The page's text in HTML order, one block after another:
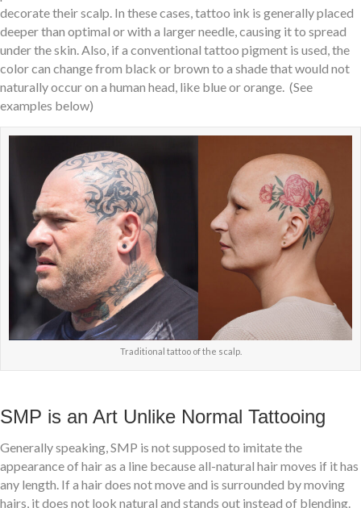
decorate their scalp. In these cases, tattoo ink is generally placed
deeper than optimal or with a larger needle, causing it to spread
under the skin. Also, if a conventional tattoo pigment is used, the
color can change from black or brown to a shade that would not
naturally occur on a human head, like blue or orange. (See
examples below)
Traditional tattoo of the scalp.
SMP is an Art Unlike Normal Tattooing
Generally speaking, SMP is not supposed to imitate the
appearance of hair as a line because all-natural hair moves if it has
any length. If a hair does not move and is surrounded by moving
hairs, it does not look natural and stands out instead of blending.